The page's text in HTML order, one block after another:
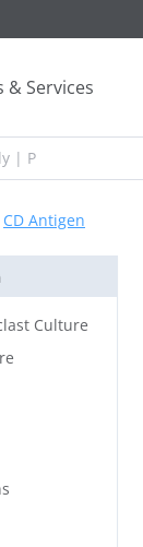
& Services
CD Antigen
Culture